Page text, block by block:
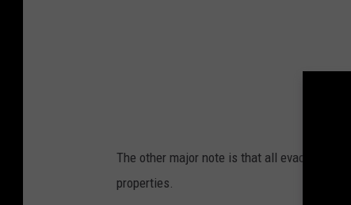
The other major note is that all evacuation
properties.